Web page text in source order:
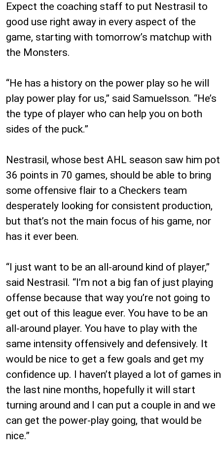
Expect the coaching staff to put Nestrasil to
good use right away in every aspect of the
game, starting with tomorrow’s matchup with
the Monsters.
“He has a history on the power play so he will
play power play for us,” said Samuelsson. “He’s
the type of player who can help you on both
sides of the puck.”
Nestrasil, whose best AHL season saw him pot
36 points in 70 games, should be able to bring
some offensive flair to a Checkers team
desperately looking for consistent production,
but that’s not the main focus of his game, nor
has it ever been.
“I just want to be an all-around kind of player,”
said Nestrasil. “I’m not a big fan of just playing
offense because that way you’re not going to
get out of this league ever. You have to be an
all-around player. You have to play with the
same intensity offensively and defensively. It
would be nice to get a few goals and get my
confidence up. I haven’t played a lot of games in
the last nine months, hopefully it will start
turning around and I can put a couple in and we
can get the power-play going, that would be
nice.”